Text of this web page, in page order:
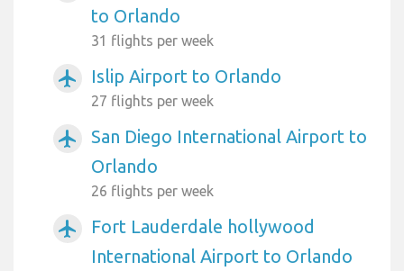
to Orlando
31 flights per week
airplanemode_active Islip Airport to Orlando
27 flights per week
airplanemode_active
San Diego International Airport to
Orlando
26 flights per week
airplanemode_active
Fort Lauderdale hollywood
International Airport to Orlando